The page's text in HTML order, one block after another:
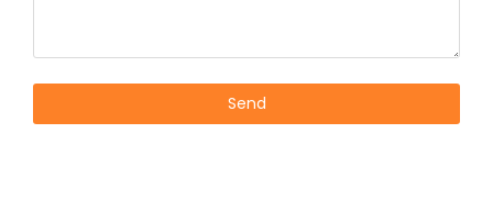
Send